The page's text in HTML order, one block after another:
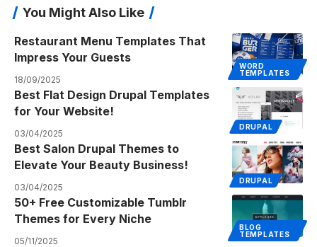
You Might Also Like
WORD
TEMPLATES
Restaurant Menu Templates That
Impress Your Guests
18/09/2025
DRUPAL
Best Flat Design Drupal Templates
for Your Website!
03/04/2025
DRUPAL
Best Salon Drupal Themes to
Elevate Your Beauty Business!
03/04/2025
BLOG
TEMPLATES
50+ Free Customizable Tumblr
Themes for Every Niche
05/11/2025